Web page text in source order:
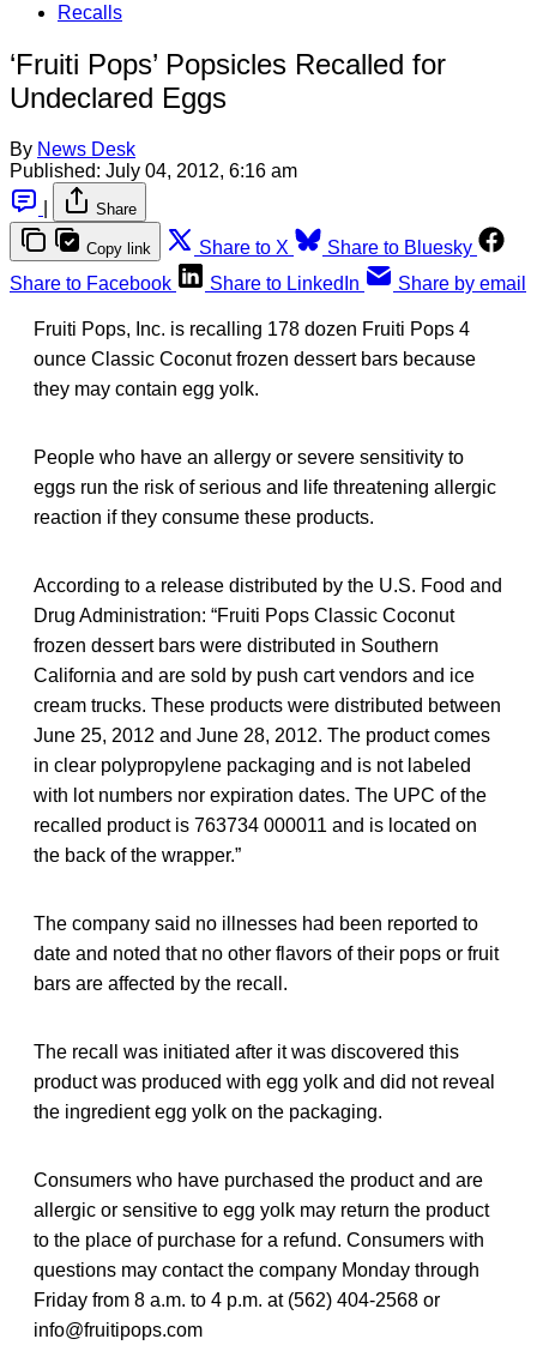
Recalls
‘Fruiti Pops’ Popsicles Recalled for
Undeclared Eggs
By News Desk
Published: July 04, 2012, 6:16 am
Share
Copy link Share to X
Share to Bluesky
Share to Facebook
Share to LinkedIn Share by email
Fruiti Pops, Inc. is recalling 178 dozen Fruiti Pops 4
ounce Classic Coconut frozen dessert bars because
they may contain egg yolk.
People who have an allergy or severe sensitivity to
eggs run the risk of serious and life threatening allergic
reaction if they consume these products.
According to a release distributed by the U.S. Food and
Drug Administration: “Fruiti Pops Classic Coconut
frozen dessert bars were distributed in Southern
California and are sold by push cart vendors and ice
cream trucks. These products were distributed between
June 25, 2012 and June 28, 2012. The product comes
in clear polypropylene packaging and is not labeled
with lot numbers nor expiration dates. The UPC of the
recalled product is 763734 000011 and is located on
the back of the wrapper.”
The company said no illnesses had been reported to
date and noted that no other flavors of their pops or fruit
bars are affected by the recall.
The recall was initiated after it was discovered this
product was produced with egg yolk and did not reveal
the ingredient egg yolk on the packaging.
Consumers who have purchased the product and are
allergic or sensitive to egg yolk may return the product
to the place of purchase for a refund. Consumers with
questions may contact the company Monday through
Friday from 8 a.m. to 4 p.m. at (562) 404-2568 or
info@fruitipops.com